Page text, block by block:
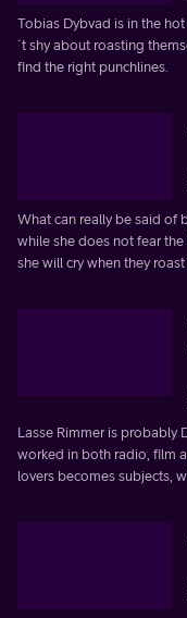
Tobias Dybvad is in the
´t shy about roasting
find the right punchlines.
What can really be said of
while she does not fear
she will cry when they roast
Lasse Rimmer is probably
worked in both radio, film
lovers becomes subjects,